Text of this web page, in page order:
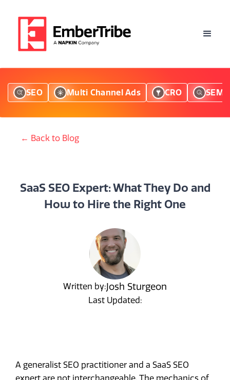
SEO Multi Channel Ads CRO SEM
← Back to Blog
SaaS SEO Expert: What They Do and
How to Hire the Right One
Written by:Josh Sturgeon
Last Updated:
A generalist SEO practitioner and a SaaS SEO